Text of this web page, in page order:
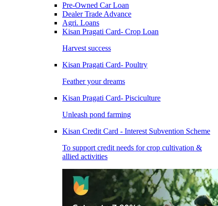
Pre-Owned Car Loan
Dealer Trade Advance
Agri. Loans
Kisan Pragati Card- Crop Loan
Harvest success
Kisan Pragati Card- Poultry
Feather your dreams
Kisan Pragati Card- Pisciculture
Unleash pond farming
Kisan Credit Card - Interest Subvention Scheme
To support credit needs for crop cultivation &
allied activities